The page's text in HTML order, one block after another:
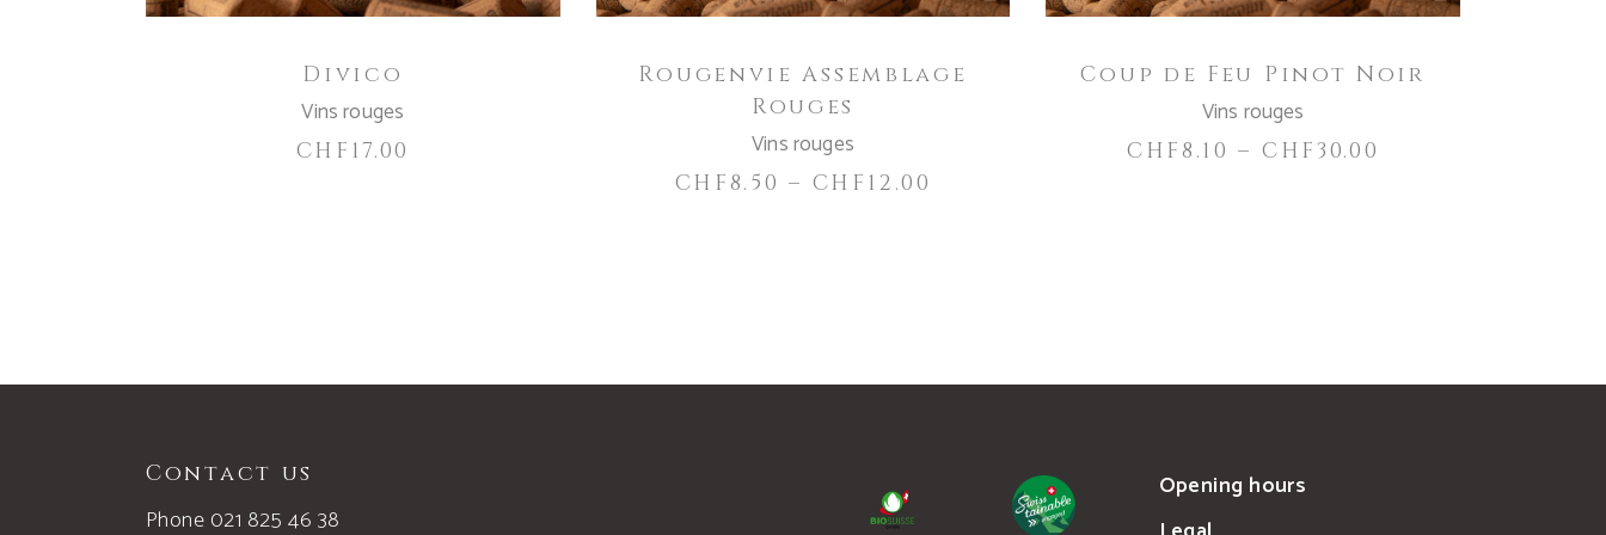
Divico
Vins rouges
CHF 17.00
be
on
the
product
page
Rougenvie Assemblage
Rouges
Vins rouges
CHF8.50 – CHF 12.00
be
on
the
product
Coup de Feu Pinot Noir
Vins rouges
CHF8.10 – CHF 30.00
Contact us
Phone 021 825 46 38
Opening hours